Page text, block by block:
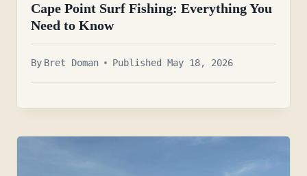
Cape Point Surf Fishing: Everything You
Need to Know
By Bret Doman Published May 18, 2026